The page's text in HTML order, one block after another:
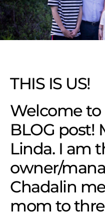
THIS IS US!
Welcome to
BLOG post!
Linda. I am
owner/
Chadalin
mom to